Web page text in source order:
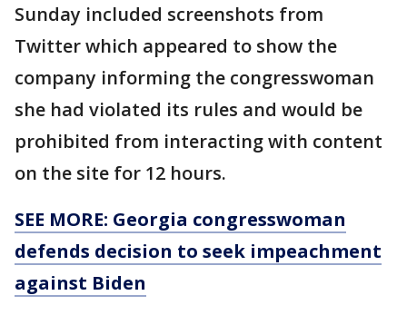
Sunday included screenshots from
Twitter which appeared to show the
company informing the congresswoman
she had violated its rules and would be
prohibited from interacting with content
on the site for 12 hours.
SEE MORE: Georgia congresswoman
defends decision to seek impeachment
against Biden